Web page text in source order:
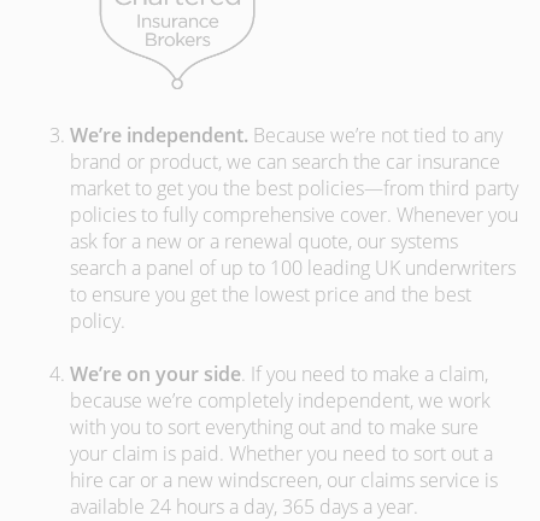
We’re independent. Because we’re not tied to any
brand or product, we can search the car insurance
market to get you the best policies­—from third party
policies to fully comprehensive cover. Whenever you
ask for a new or a renewal quote, our systems
search a panel of up to 100 leading UK underwriters
to ensure you get the lowest price and the best
policy.
We’re on your side. If you need to make a claim,
because we’re completely independent, we work
with you to sort everything out and to make sure
your claim is paid. Whether you need to sort out a
hire car or a new windscreen, our claims service is
available 24 hours a day, 365 days a year.